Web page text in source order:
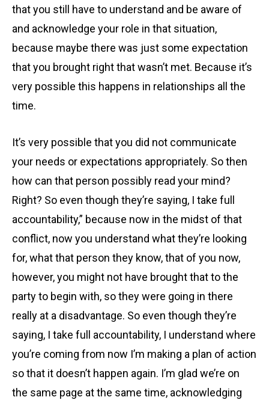
that you still have to understand and be aware of
and acknowledge your role in that situation,
because maybe there was just some expectation
that you brought right that wasn’t met. Because it’s
very possible this happens in relationships all the
time.
It’s very possible that you did not communicate
your needs or expectations appropriately. So then
how can that person possibly read your mind?
Right? So even though they’re saying, I take full
accountability,” because now in the midst of that
conflict, now you understand what they’re looking
for, what that person they know, that of you now,
however, you might not have brought that to the
party to begin with, so they were going in there
really at a disadvantage. So even though they’re
saying, I take full accountability, I understand where
you’re coming from now I’m making a plan of action
so that it doesn’t happen again. I’m glad we’re on
the same page at the same time, acknowledging